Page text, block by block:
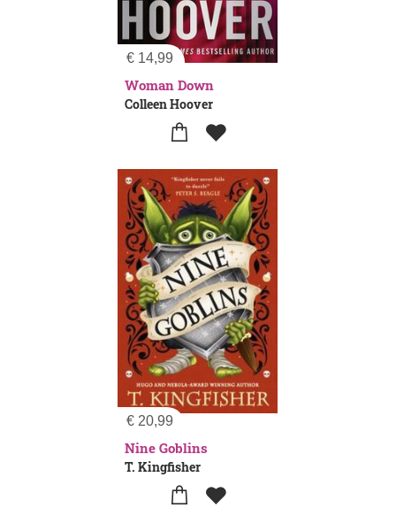
€ 14,99
Woman Down
Colleen Hoover
€ 20,99
Nine Goblins
T. Kingfisher